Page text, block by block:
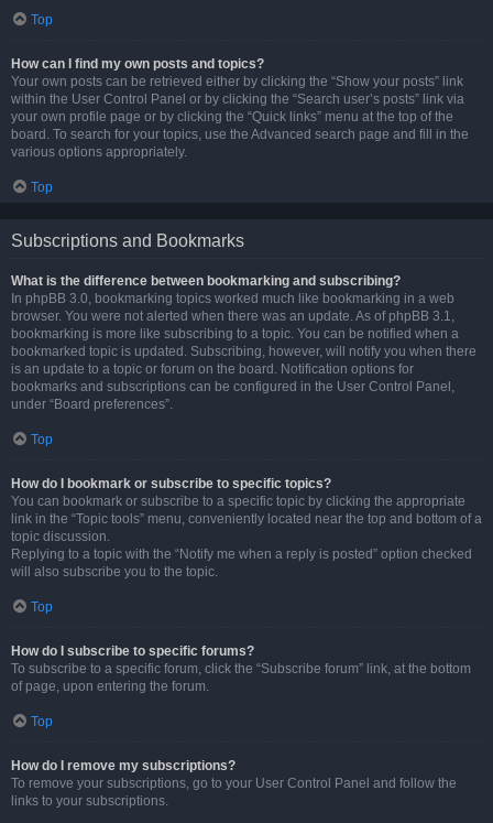
Top
How can I find my own posts and topics?
Your own posts can be retrieved either by clicking the “Show your posts” link
within the User Control Panel or by clicking the “Search user’s posts” link via
your own profile page or by clicking the “Quick links” menu at the top of the
board. To search for your topics, use the Advanced search page and fill in the
various options appropriately.
Top
Subscriptions and Bookmarks
What is the difference between bookmarking and subscribing?
In phpBB 3.0, bookmarking topics worked much like bookmarking in a web
browser. You were not alerted when there was an update. As of phpBB 3.1,
bookmarking is more like subscribing to a topic. You can be notified when a
bookmarked topic is updated. Subscribing, however, will notify you when there
is an update to a topic or forum on the board. Notification options for
bookmarks and subscriptions can be configured in the User Control Panel,
under “Board preferences”.
Top
How do I bookmark or subscribe to specific topics?
You can bookmark or subscribe to a specific topic by clicking the appropriate
link in the “Topic tools” menu, conveniently located near the top and bottom of a
topic discussion.
Replying to a topic with the “Notify me when a reply is posted” option checked
will also subscribe you to the topic.
Top
How do I subscribe to specific forums?
To subscribe to a specific forum, click the “Subscribe forum” link, at the bottom
of page, upon entering the forum.
Top
How do I remove my subscriptions?
To remove your subscriptions, go to your User Control Panel and follow the
links to your subscriptions.